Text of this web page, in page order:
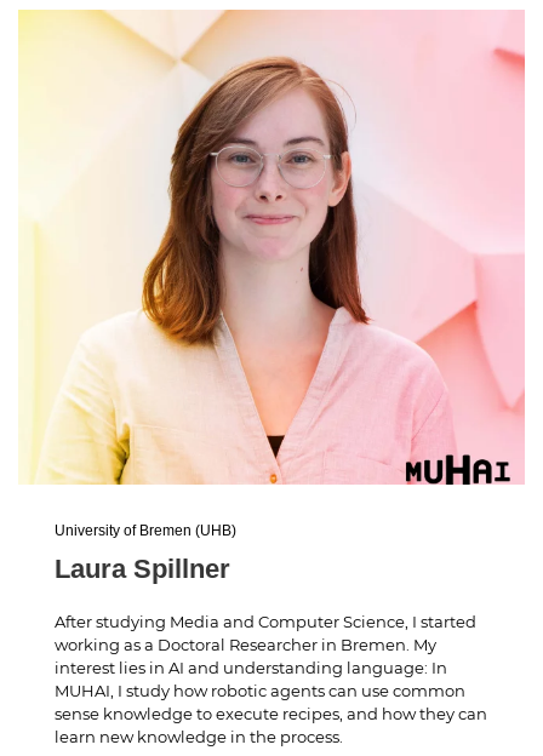
University of Bremen (UHB)
Laura Spillner
After studying Media and Computer Science, I started
working as a Doctoral Researcher in Bremen. My
interest lies in AI and understanding language: In
MUHAI, I study how robotic agents can use common
sense knowledge to execute recipes, and how they can
learn new knowledge in the process.